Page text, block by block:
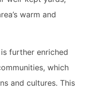
warm and
further enriched
which
and cultures. This